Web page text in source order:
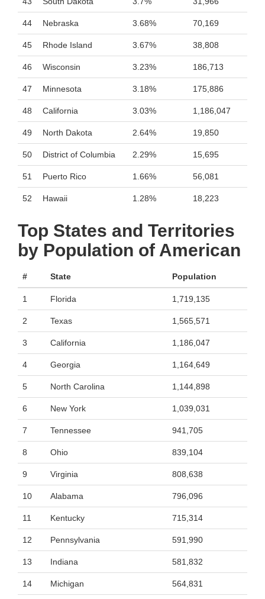
44 Nebraska 3.68% 70,169
45 Rhode Island 3.67% 38,808
46 Wisconsin 3.23% 186,713
47 Minnesota 3.18% 175,886
48 California 3.03% 1,186,047
49 North Dakota 2.64% 19,850
50 District of Columbia 2.29% 15,695
51 Puerto Rico 1.66% 56,081
52 Hawaii 1.28% 18,223
Top States and Territories
by Population of American
# State Population
1 Florida 1,719,135
2 Texas 1,565,571
3 California 1,186,047
4 Georgia 1,164,649
5 North Carolina 1,144,898
6 New York 1,039,031
7 Tennessee 941,705
8 Ohio 839,104
9 Virginia 808,638
10 Alabama 796,096
11 Kentucky 715,314
12 Pennsylvania 591,990
13 Indiana 581,832
14 Michigan 564,831